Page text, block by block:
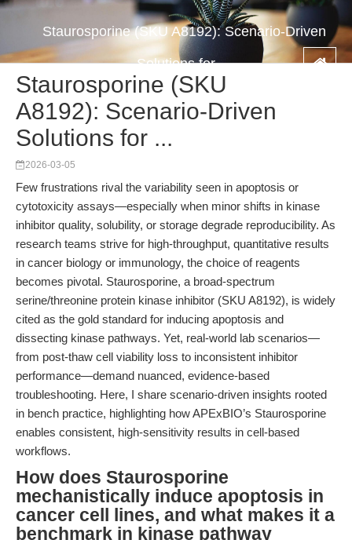
Staurosporine (SKU A8192): Scenario-Driven
Solutions for ...
Staurosporine (SKU
A8192): Scenario-Driven
Solutions for ...
2026-03-05
Few frustrations rival the variability seen in apoptosis or
cytotoxicity assays—especially when minor shifts in kinase
inhibitor quality, solubility, or storage degrade reproducibility. As
research teams strive for high-throughput, quantitative results
in cancer biology or immunology, the choice of reagents
becomes pivotal. Staurosporine, a broad-spectrum
serine/threonine protein kinase inhibitor (SKU A8192), is widely
cited as the gold standard for inducing apoptosis and
dissecting kinase pathways. Yet, real-world lab scenarios—
from post-thaw cell viability loss to inconsistent inhibitor
performance—demand nuanced, evidence-based
troubleshooting. Here, I share scenario-driven insights rooted
in bench practice, highlighting how APExBIO’s Staurosporine
enables consistent, high-sensitivity results in cell-based
workflows.
How does Staurosporine
mechanistically induce apoptosis in
cancer cell lines, and what makes it a
benchmark in kinase pathway